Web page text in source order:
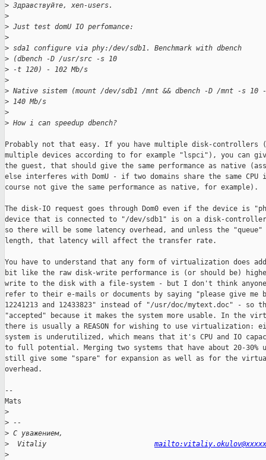
> Здравствуйте, xen-users.
>
> Just test domU IO perfomance:
>
> sda1 configure via phy:/dev/sdb1. Benchmark with dbench
> (dbench -D /usr/src -s 10
> -t 120) - 102 Mb/s
>
> Native sistem (mount /dev/sdb1 /mnt && dbench -D /mnt -s
> 140 Mb/s
>
> How i can speedup dbench?
Probably not that easy. If you have multiple disk-
multiple devices according to for example "lspci"), you can
the guest, that should give the same performance as native
else interferes with DomU - if two domains share the same
course not give the same performance as native, for example).
The disk-IO request goes through Dom0 even if the device is
device that is connected to "/dev/sdb1" is on a disk-controller
so there will be some latency overhead, and unless the
length, that latency will affect the transfer rate.
You have to understand that any form of virtualization does
bit like the raw disk-write performance is (or should be)
write to the disk with a file-system - but I don't think
refer to their e-mails or documents by saying "please give me
12241213 and 12433823" instead of "/usr/doc/mytext.doc" - so
"accepted" because it makes the system more usable. In the
there is usually a REASON for wishing to use virtualization:
system is underutilized, which means that it's CPU and IO
to full potential. Merging two systems that have about 20-
still give some "spare" for expansion as well as for the
overhead.
--
Mats
>
> --
> С уважением,
>
  Vitaliy
>